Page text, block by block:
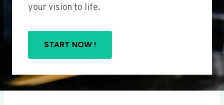
your vision to life.
START NOW !